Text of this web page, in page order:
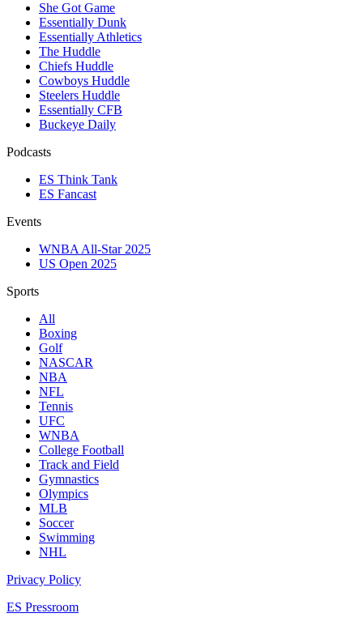
She Got Game
Essentially Dunk
Essentially Athletics
The Huddle
Chiefs Huddle
Cowboys Huddle
Steelers Huddle
Essentially CFB
Buckeye Daily
Podcasts
ES Think Tank
ES Fancast
Events
WNBA All-Star 2025
US Open 2025
Sports
All
Boxing
Golf
NASCAR
NBA
NFL
Tennis
UFC
WNBA
College Football
Track and Field
Gymnastics
Olympics
MLB
Soccer
Swimming
NHL
Privacy Policy
ES Pressroom